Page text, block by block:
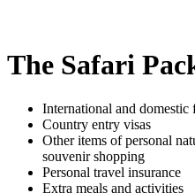
The Safari
International and domestic
Country entry visas
Other items of personal
souvenir shopping
Personal travel insurance
Extra meals and activities